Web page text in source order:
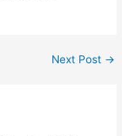
Next Post →